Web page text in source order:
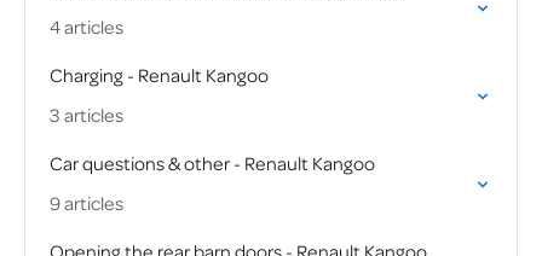
4 articles
Charging - Renault Kangoo
3 articles
Car questions & other - Renault Kangoo
9 articles